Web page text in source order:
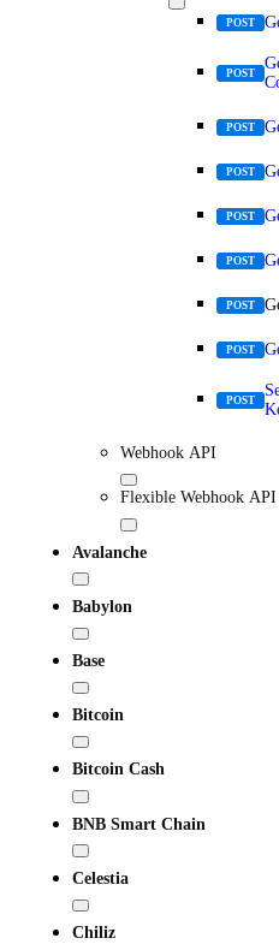
POST
POST
POST
POST
POST
POST
POST
POST
POST
Webhook API
Flexible Webhook API
Avalanche
Babylon
Base
Bitcoin
Bitcoin Cash
BNB Smart Chain
Celestia
Chiliz